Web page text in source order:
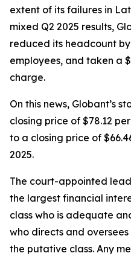
extent of its failures in
mixed Q2 2025 results,
reduced its headcount
employees, and taken a
charge.
On this news, Globant’s
closing price of $78.12
to a closing price of
2025.
The court-appointed
the largest financial
class who is adequate
who directs and
the putative class. Any